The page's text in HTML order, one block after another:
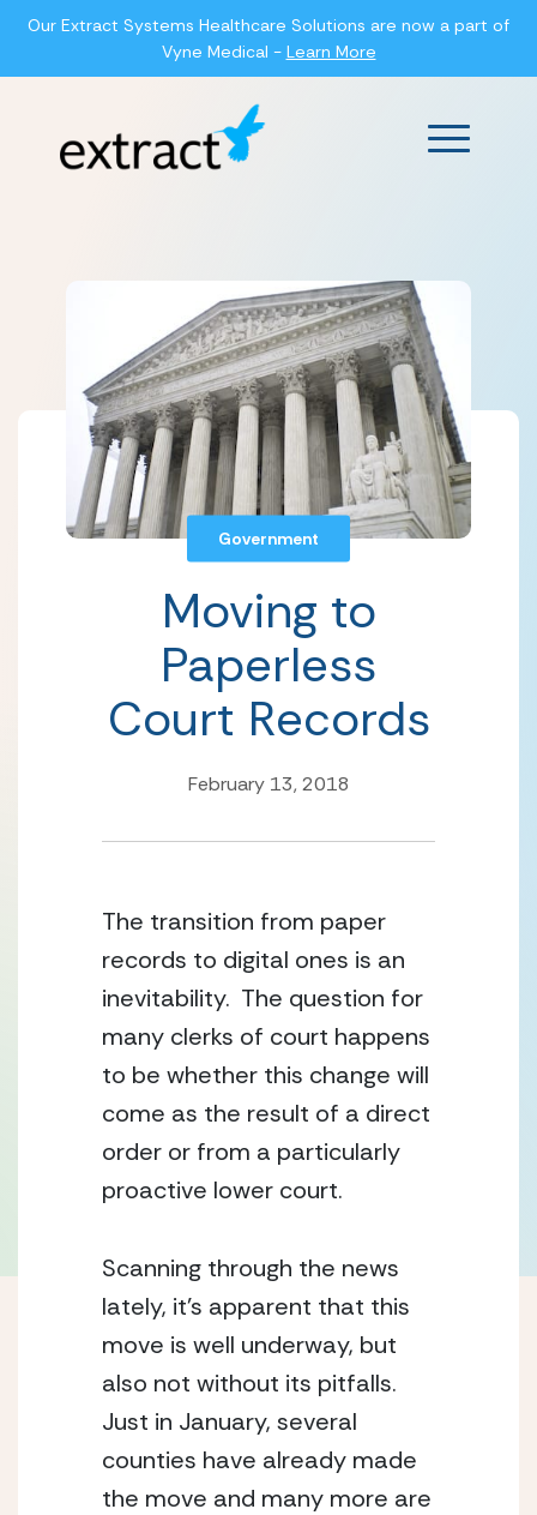
Our Extract Systems Healthcare Solutions are now a part of
Vyne Medical - Learn More
Main
Government
Moving to
Paperless
Court Records
February 13, 2018
The transition from paper
records to digital ones is an
inevitability.  The question for
many clerks of court happens
to be whether this change will
come as the result of a direct
order or from a particularly
proactive lower court.
Scanning through the news
lately, it’s apparent that this
move is well underway, but
also not without its pitfalls.
Just in January, several
counties have already made
the move and many more are